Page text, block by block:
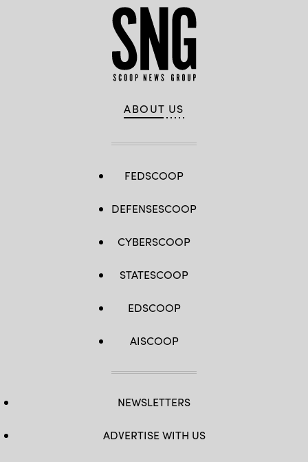
ABOUT US
FEDSCOOP
DEFENSESCOOP
CYBERSCOOP
STATESCOOP
EDSCOOP
AISCOOP
NEWSLETTERS
ADVERTISE WITH US